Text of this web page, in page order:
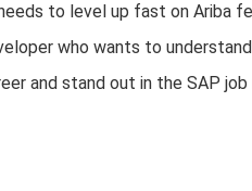
to level up fast on Ariba
who wants to
and stand out in the SAP